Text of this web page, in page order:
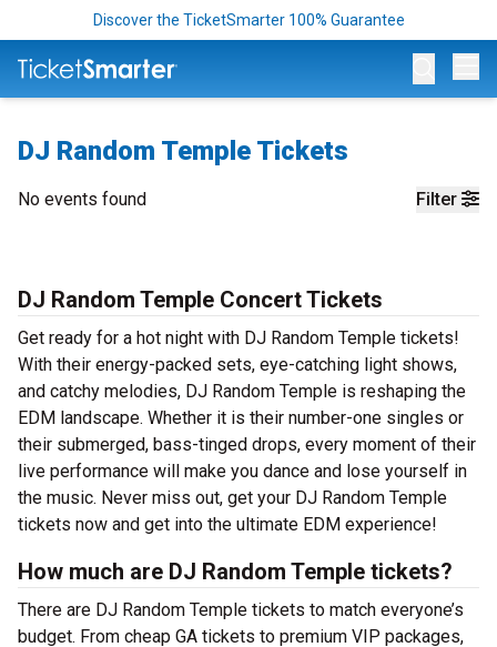
Discover the TicketSmarter 100% Guarantee
DJ Random Temple Tickets
Filter
No events found
DJ Random Temple Concert Tickets
Get ready for a hot night with DJ Random Temple tickets!
With their energy-packed sets, eye-catching light shows,
and catchy melodies, DJ Random Temple is reshaping the
EDM landscape. Whether it is their number-one singles or
their submerged, bass-tinged drops, every moment of their
live performance will make you dance and lose yourself in
the music. Never miss out, get your DJ Random Temple
tickets now and get into the ultimate EDM experience!
How much are DJ Random Temple tickets?
There are DJ Random Temple tickets to match everyone’s
budget. From cheap GA tickets to premium VIP packages,